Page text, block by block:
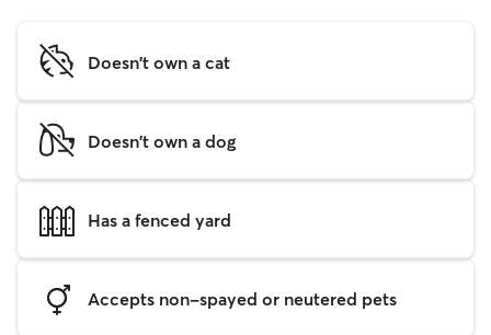
Doesn't own a cat
Doesn't own a dog
Has a fenced yard
Accepts non-spayed or neutered pets